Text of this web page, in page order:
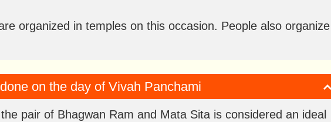
organized in temples on this occasion. People also organize
on the day of Vivah Panchami
pair of Bhagwan Ram and Mata Sita is considered an ideal